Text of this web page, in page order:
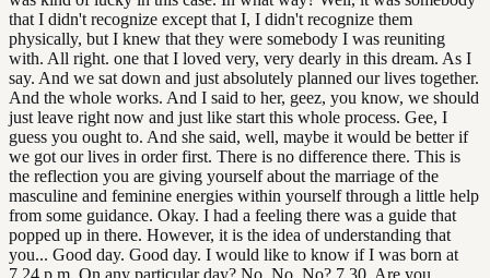
that I didn't recognize except that I, I didn't recognize them
physically, but I knew that they were somebody I was reuniting
with. All right. one that I loved very, very dearly in this dream. As I
say. And we sat down and just absolutely planned our lives together.
And the whole works. And I said to her, geez, you know, we should
just leave right now and just like start this whole process. Gee, I
guess you ought to. And she said, well, maybe it would be better if
we got our lives in order first. There is no difference there. This is
the reflection you are giving yourself about the marriage of the
masculine and feminine energies within yourself through a little help
from some guidance. Okay. I had a feeling there was a guide that
popped up in there. However, it is the idea of understanding that
you... Good day. Good day. I would like to know if I was born at
7.24 p.m. On any particular day? No. No. No? 7.30. Are you